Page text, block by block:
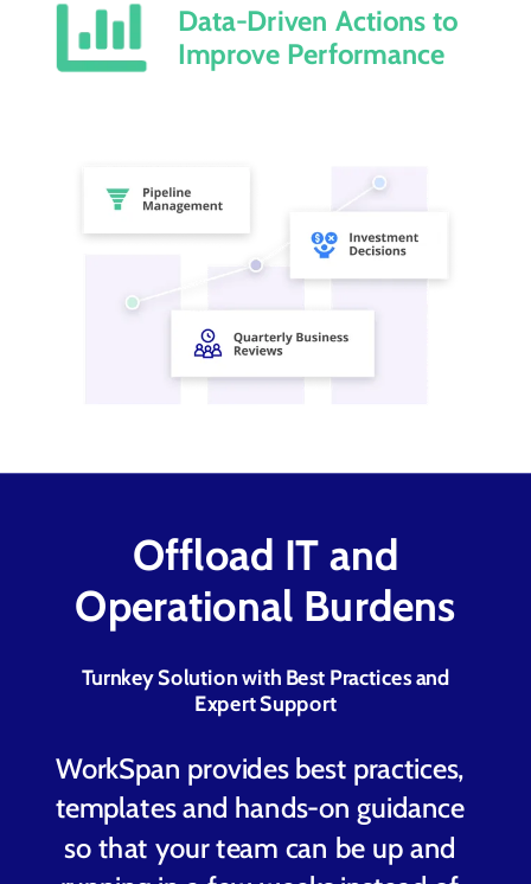
Data-Driven Actions to
Improve Performance
Turnkey Solution with Best Practices and
Expert Support
WorkSpan provides best practices,
templates and hands-on guidance
so that your team can be up and
Offload IT and
Operational Burdens